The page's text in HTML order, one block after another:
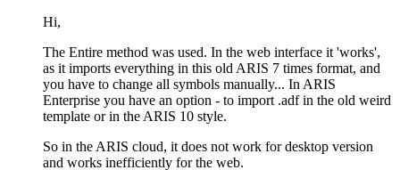
Hi,
The Entire method was used. In the web interface it 'works',
as it imports everything in this old ARIS 7 times format, and
you have to change all symbols manually... In ARIS
Enterprise you have an option - to import .adf in the old weird
template or in the ARIS 10 style.
So in the ARIS cloud, it does not work for desktop version
and works inefficiently for the web.